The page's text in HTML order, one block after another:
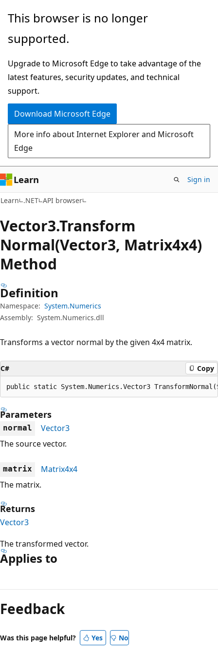
Skip
main
Skip
in-
navigation
Skip
Ask
chat
experience
This browser is no longer
supported.
Upgrade to Microsoft Edge to take advantage of the
latest features, security updates, and technical
support.
Download Microsoft Edge
More info about Internet Explorer and Microsoft
Edge
Learn Sign in
Learn .NET API browser
Vector3.Transform
Normal(Vector3, Matrix4x4)
Method
Definition
Namespace: System.Numerics
Assembly: System.Numerics.dll
Transforms a vector normal by the given 4x4 matrix.
C# Copy
public static System.Numerics.Vector3
Parameters
normal
Vector3
The source vector.
matrix
Matrix4x4
The matrix.
Returns
Vector3
The transformed vector.
Applies to
mode
disabled
Feedback
Was this page helpful? Yes No